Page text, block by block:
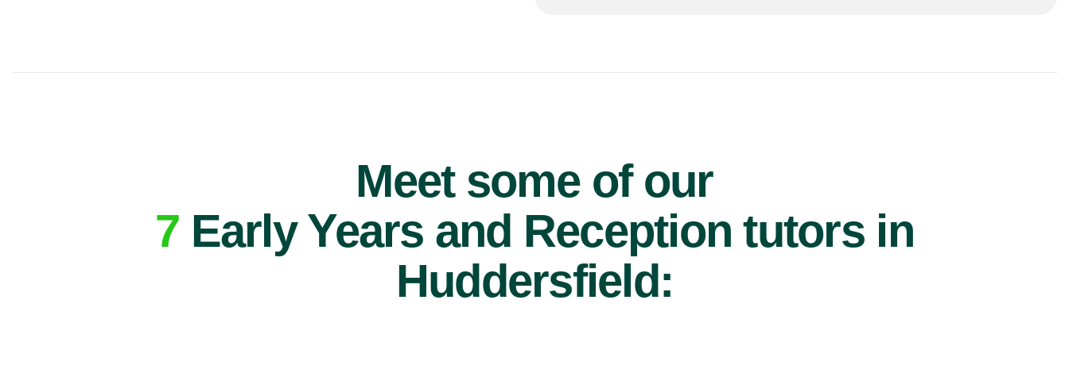
Meet some of our
7 Early Years and Reception tutors in
Huddersfield: